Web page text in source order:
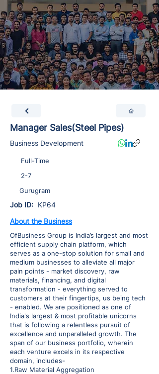
Manager Sales(Steel Pipes)
Business Development
Full-Time
2-7
Gurugram
Job ID: KP64
About the Business
OfBusiness Group is India’s largest and most
efficient supply chain platform, which
serves as a one-stop solution for small and
medium businesses to alleviate all major
pain points - market discovery, raw
materials, financing, and digital
transformation - everything served to
customers at their fingertips, us being tech
- enabled. We are positioned as one of
India's largest & most profitable unicorns
that is following a relentless pursuit of
excellence and unparalleled growth. The
span of our business portfolio, wherein
each venture excels in its respective
domain, includes-
1.Raw Material Aggregation